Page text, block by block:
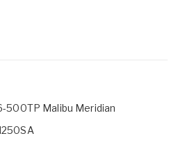
500TP Malibu Meridian